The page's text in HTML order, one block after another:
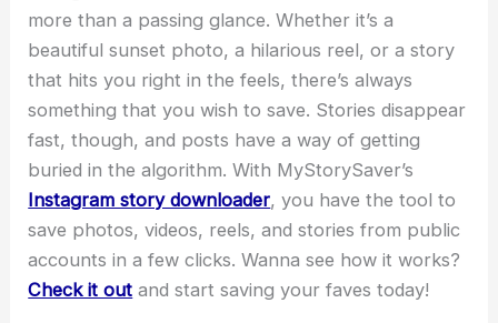
more than a passing glance. Whether it’s a
beautiful sunset photo, a hilarious reel, or a story
that hits you right in the feels, there’s always
something that you wish to save. Stories disappear
fast, though, and posts have a way of getting
buried in the algorithm. With MyStorySaver’s
Instagram story downloader, you have the tool to
save photos, videos, reels, and stories from public
accounts in a few clicks. Wanna see how it works?
Check it out and start saving your faves today!